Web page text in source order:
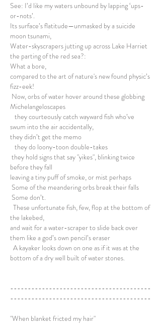
See: I’d like my waters unbound by lapping ‘ups-
or-nots’.
Its surface’s flatitude—unmasked by a suicide
moon tsunami,
Water-skyscrapers jutting up across Lake Harriet
the parting of the red sea?:
What a bore,
compared to the art of nature's new found physic’s
fizz-eek!
Now, orbs of water hover around these globbing
Michelangeloscapes
they courteously catch wayward fish who’ve
swum into the air accidentally,
they didn’t get the memo
they do loony-toon double-takes
they hold signs that say "yikes", blinking twice
before they fall
leaving a tiny puff of smoke, or mist perhaps
Some of the meandering orbs break their falls
Some don’t.
These unfortunate fish, few, flop at the bottom of
the lakebed,
and wait for a water-scraper to slide back over
them like a god’s own pencil’s eraser
A kayaker looks down on one as if it was at the
bottom of a dry well built of water stones.
----------------------------------------
----------------------------------------
"When blanket fricted my hair"